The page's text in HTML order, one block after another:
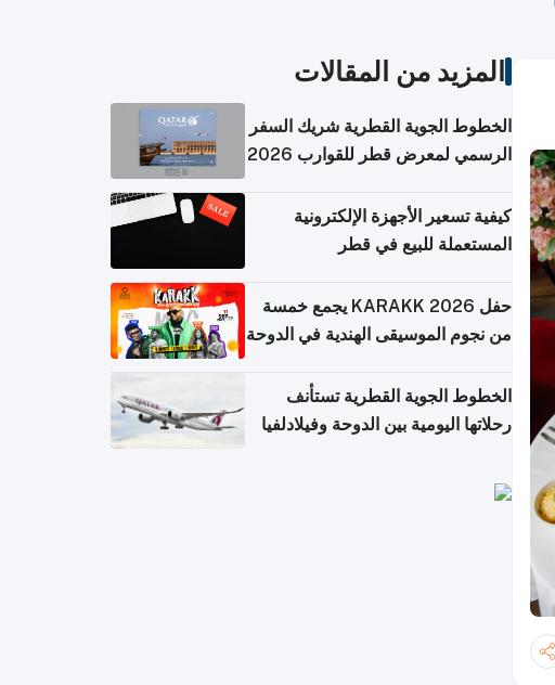
المزيد من المقالات
الخطوط الجوية القطرية شريك السفر
الرسمي لمعرض قطر للقوارب 2026
كيفية تسعير الأجهزة الإلكترونية
المستعملة للبيع في قطر
حفل KARAKK 2026 يجمع خمسة
من نجوم الموسيقى الهندية في الدوحة
الخطوط الجوية القطرية تستأنف
رحلاتها اليومية بين الدوحة وفيلادلفيا